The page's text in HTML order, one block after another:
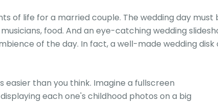
of life for a married couple. The wedding day must
food. And an eye-catching wedding
of the day. In fact, a well-made wedding
easier than you think. Imagine a fullscreen
each one's childhood photos on a big